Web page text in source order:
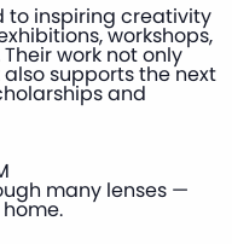
to inspiring creativity
workshops,
work not only
supports the next
and
many lenses —